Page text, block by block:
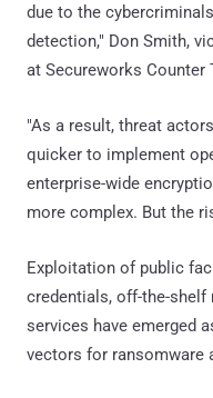
due to the
detection," Don Smith,
at Secureworks Counter
"As a result, threat
quicker to implement
enterprise-wide
more complex. But the
Exploitation of public
credentials, off-the-shelf
services have emerged
vectors for ransomware